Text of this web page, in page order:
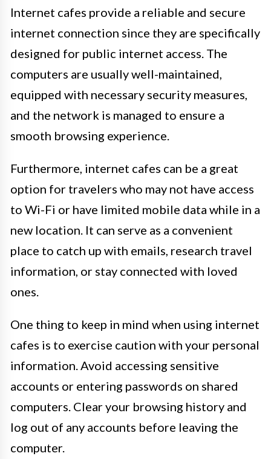
Internet cafes provide a reliable and secure
internet connection since they are specifically
designed for public internet access. The
computers are usually well-maintained,
equipped with necessary security measures,
and the network is managed to ensure a
smooth browsing experience.
Furthermore, internet cafes can be a great
option for travelers who may not have access
to Wi-Fi or have limited mobile data while in a
new location. It can serve as a convenient
place to catch up with emails, research travel
information, or stay connected with loved
ones.
One thing to keep in mind when using internet
cafes is to exercise caution with your personal
information. Avoid accessing sensitive
accounts or entering passwords on shared
computers. Clear your browsing history and
log out of any accounts before leaving the
computer.